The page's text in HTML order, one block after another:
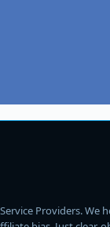
Providers. We